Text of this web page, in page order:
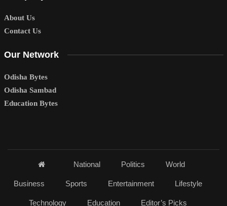
About Us
Contact Us
Our Network
Odisha Bytes
Odisha Sambad
Education Bytes
National Politics World
Business Sports Entertainment Lifestyle
Technology Education Editor’s Picks